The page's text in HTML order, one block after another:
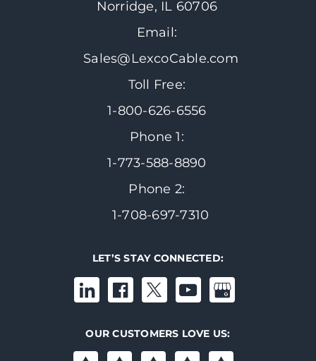
Norridge, IL 60706
Email:
Sales@LexcoCable.com
Toll Free:
1-800-626-6556
Phone 1:
1-773-588-8890
Phone 2:
1-708-697-7310
LET’S STAY CONNECTED:
OUR CUSTOMERS LOVE US: